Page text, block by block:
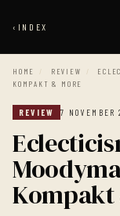
‹ INDEX
HOME / REVIEW /
KOMPAKT & MORE
REVIEW 7 NOVEMBER
Kompakt